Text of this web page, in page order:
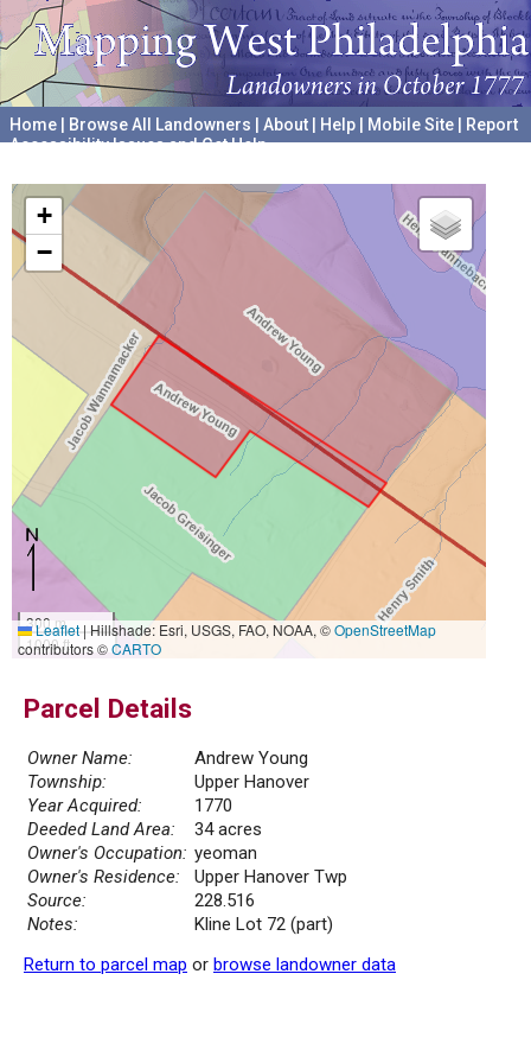
Home Browse All Landowners About Help Mobile Site
Report
Accessibility Issues and Get Help
+
−
300 m
1000 ft
Leaflet|Hillshade: Esri, USGS, FAO, NOAA, ©OpenStreetMap
contributors ©CARTO
Parcel Details
Owner Name:
Andrew Young
Township:
Upper Hanover
Year Acquired:
1770
Deeded Land Area:
34 acres
Owner's Occupation: yeoman
Owner's Residence:
Upper Hanover Twp
Source:
228.516
Notes:
Kline Lot 72 (part)
Return to parcel map or browse landowner data